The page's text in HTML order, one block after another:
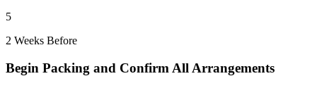
5
2 Weeks Before
Begin Packing and Confirm All Arrangements